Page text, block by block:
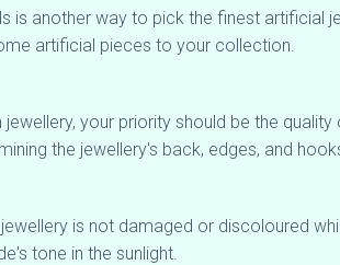
is another way to pick the finest artificial
artificial pieces to your collection.
your priority should be the
the jewellery's back, edges, and
is not damaged or discoloured
tone in the sunlight.